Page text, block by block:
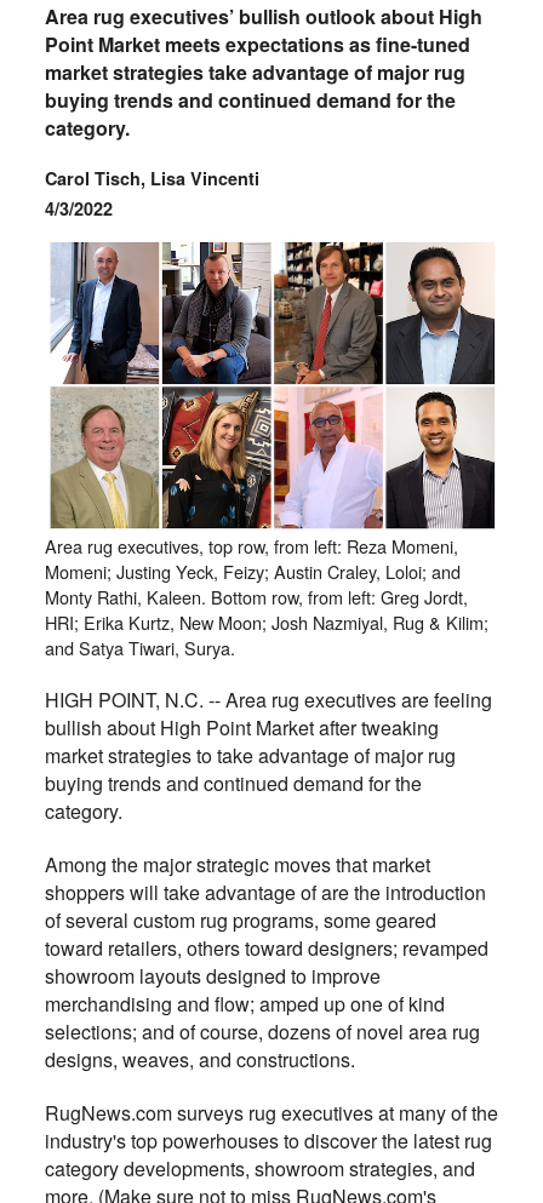
Area rug executives’ bullish outlook about High
Point Market meets expectations as fine-tuned
market strategies take advantage of major rug
buying trends and continued demand for the
category.
Carol Tisch, Lisa Vincenti
4/3/2022
Area rug executives, top row, from left: Reza Momeni,
Momeni; Justing Yeck, Feizy; Austin Craley, Loloi; and
Monty Rathi, Kaleen. Bottom row, from left: Greg Jordt,
HRI; Erika Kurtz, New Moon; Josh Nazmiyal, Rug & Kilim;
and Satya Tiwari, Surya.
HIGH POINT, N.C. -- Area rug executives are feeling
bullish about High Point Market after tweaking
market strategies to take advantage of major rug
buying trends and continued demand for the
category.
Among the major strategic moves that market
shoppers will take advantage of are the introduction
of several custom rug programs, some geared
toward retailers, others toward designers; revamped
showroom layouts designed to improve
merchandising and flow; amped up one of kind
selections; and of course, dozens of novel area rug
designs, weaves, and constructions.
RugNews.com surveys rug executives at many of the
industry's top powerhouses to discover the latest rug
category developments, showroom strategies, and
more. (Make sure not to miss RugNews.com's